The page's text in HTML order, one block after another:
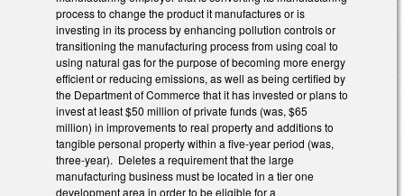
process to change the product it manufactures or is
investing in its process by enhancing pollution controls or
transitioning the manufacturing process from using coal to
using natural gas for the purpose of becoming more energy
efficient or reducing emissions, as well as being certified by
the Department of Commerce that it has invested or plans to
invest at least $50 million of private funds (was, $65
million) in improvements to real property and additions to
tangible personal property within a five-year period (was,
three-year). Deletes a requirement that the large
manufacturing business must be located in a tier one
development area in order to be eligible for a